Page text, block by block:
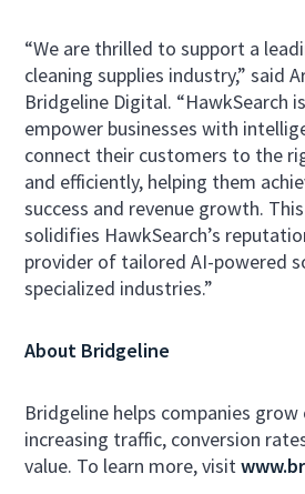
“We are thrilled to support a
cleaning supplies industry,” said
Bridgeline Digital. “HawkSearch
empower businesses with
connect their customers to the
and efficiently, helping them
success and revenue growth.
solidifies HawkSearch’s
provider of tailored AI-powered
specialized industries.”
About Bridgeline
Bridgeline helps companies grow
increasing traffic, conversion
value. To learn more, visit